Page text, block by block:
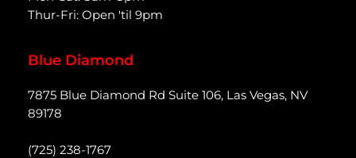
Thur-Fri: Open 'til 9pm
Blue Diamond
7875 Blue Diamond Rd Suite 106, Las Vegas, NV
89178
(725) 238-1767